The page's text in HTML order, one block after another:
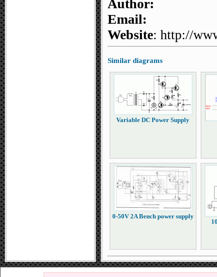
Author:
Email:
Website: http://
Similar diagrams
Variable DC Power Supply
0-50V 2A Bench power supply